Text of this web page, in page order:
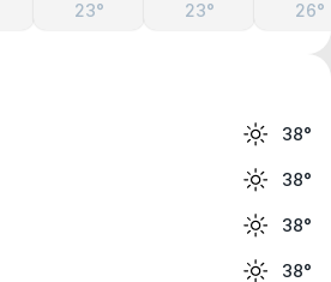
23° 23° 26°
38°
38°
38°
38°